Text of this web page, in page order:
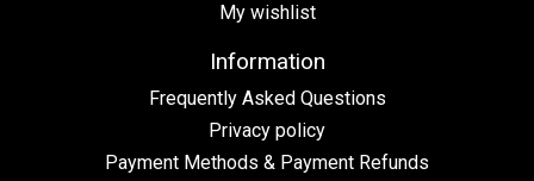
My wishlist
Information
Frequently Asked Questions
Privacy policy
Payment Methods & Payment Refunds